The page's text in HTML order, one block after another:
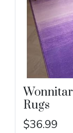
Rugs
$36.99